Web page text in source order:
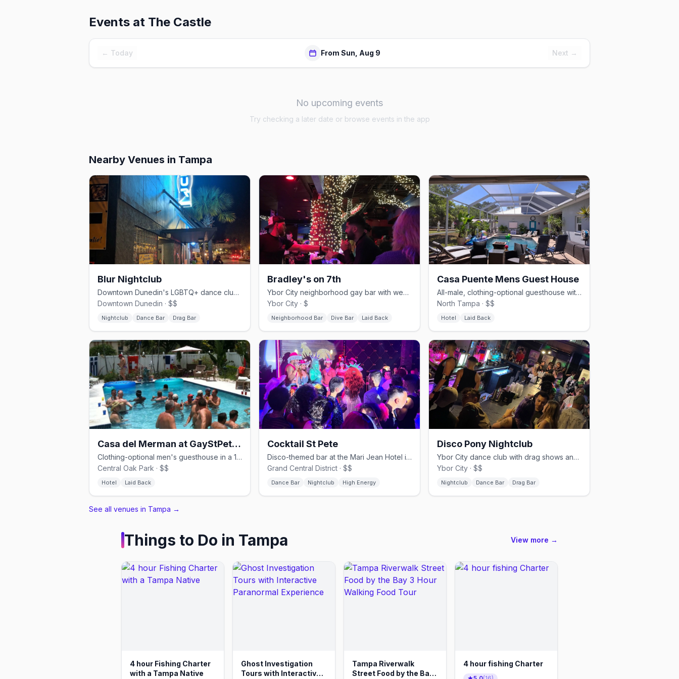
Events at The Castle
← Today From Sun, Aug 9 Next →
No upcoming events
Try checking a later date or browse events in the app
Nearby Venues in Tampa
Blur Nightclub
Downtown Dunedin's LGBTQ+ dance club and showbar since 1984.
Downtown Dunedin · $$
Nightclub Dance Bar Drag Bar
Bradley's on 7th
Ybor City neighborhood gay bar with weekend drag and a patio.
Ybor City · $
Neighborhood Bar Dive Bar Laid Back
Casa Puente Mens Guest House
All-male, clothing-optional guesthouse with a pool and trails.
North Tampa · $$
Hotel Laid Back
Casa del Merman at GayStPete House
Clothing-optional men's guesthouse in a 1928 St. Pete home.
Central Oak Park · $$
Hotel Laid Back
Cocktail St Pete
Disco-themed bar at the Mari Jean Hotel in Grand Central.
Grand Central District · $$
Dance Bar Nightclub High Energy
Disco Pony Nightclub
Ybor City dance club with drag shows and local DJs.
Ybor City · $$
Nightclub Dance Bar Drag Bar
See all venues in Tampa →
Things to Do in Tampa View more →
4 hour Fishing Charter
with a Tampa Native
Ghost Investigation
Tours with Interactive
Tampa Riverwalk
Street Food by the Bay
4 hour fishing Charter